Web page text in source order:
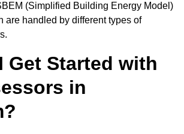
(Simplified Building Energy Model)
are handled by different types of
Get Started with
in